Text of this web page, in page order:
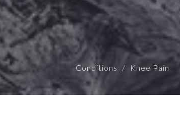
Conditions Knee Pain